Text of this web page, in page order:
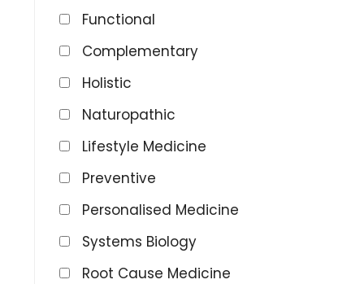
Functional
Complementary
Holistic
Naturopathic
Lifestyle Medicine
Preventive
Personalised Medicine
Systems Biology
Root Cause Medicine